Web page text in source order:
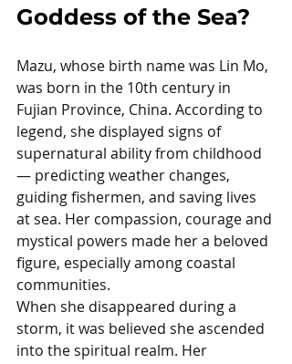
Goddess of the Sea?
Mazu, whose birth name was Lin Mo,
was born in the 10th century in
Fujian Province, China. According to
legend, she displayed signs of
supernatural ability from childhood
— predicting weather changes,
guiding fishermen, and saving lives
at sea. Her compassion, courage and
mystical powers made her a beloved
figure, especially among coastal
communities.
When she disappeared during a
storm, it was believed she ascended
into the spiritual realm. Her